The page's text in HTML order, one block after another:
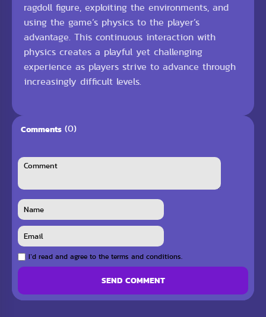
ragdoll figure, exploiting the environments, and
using the game’s physics to the player’s
advantage. This continuous interaction with
physics creates a playful yet challenging
experience as players strive to advance through
increasingly difficult levels.
Comments (0)
I`d read and agree to the terms and conditions.
SEND COMMENT